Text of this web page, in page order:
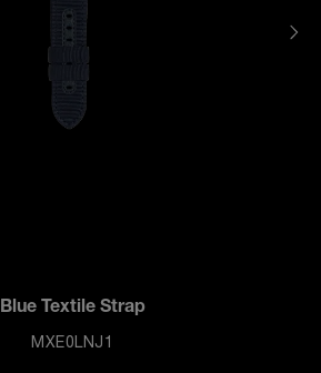
Blue Textile Strap
MXE0LNJ1